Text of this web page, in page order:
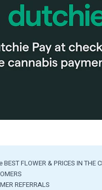
FLOWER & PRICES IN THE
REFERRALS